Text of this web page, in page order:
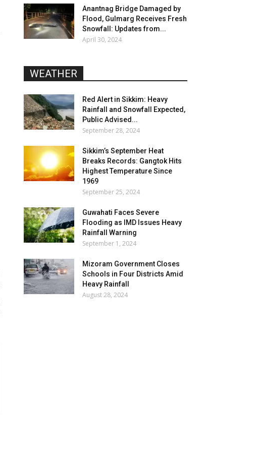
Anantnag Bridge Damaged by
Flood, Gulmarg Receives Fresh
Snowfall: Updates from...
April 30, 2024
WEATHER
Red Alert in Sikkim: Heavy
Rainfall and Snowfall Expected,
Public Advised...
September 28, 2024
Sikkim’s September Heat
Breaks Records: Gangtok Hits
Highest Temperature Since
1969
September 25, 2024
Guwahati Faces Severe
Flooding as IMD Issues Heavy
Rainfall Warning
September 1, 2024
Mizoram Government Closes
Schools in Four Districts Amid
Heavy Rainfall
August 28, 2024